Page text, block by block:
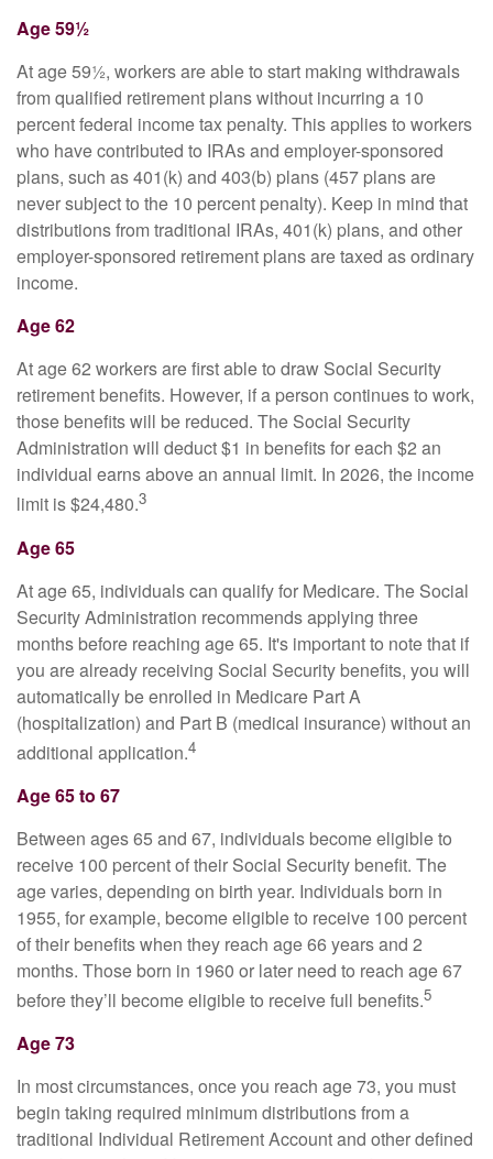
Age 59½
At age 59½, workers are able to start making withdrawals
from qualified retirement plans without incurring a 10
percent federal income tax penalty. This applies to workers
who have contributed to IRAs and employer-sponsored
plans, such as 401(k) and 403(b) plans (457 plans are
never subject to the 10 percent penalty). Keep in mind that
distributions from traditional IRAs, 401(k) plans, and other
employer-sponsored retirement plans are taxed as ordinary
income.
Age 62
At age 62 workers are first able to draw Social Security
retirement benefits. However, if a person continues to work,
those benefits will be reduced. The Social Security
Administration will deduct $1 in benefits for each $2 an
individual earns above an annual limit. In 2026, the income
limit is $24,480.3
Age 65
At age 65, individuals can qualify for Medicare. The Social
Security Administration recommends applying three
months before reaching age 65. It's important to note that if
you are already receiving Social Security benefits, you will
automatically be enrolled in Medicare Part A
(hospitalization) and Part B (medical insurance) without an
additional application.4
Age 65 to 67
Between ages 65 and 67, individuals become eligible to
receive 100 percent of their Social Security benefit. The
age varies, depending on birth year. Individuals born in
1955, for example, become eligible to receive 100 percent
of their benefits when they reach age 66 years and 2
months. Those born in 1960 or later need to reach age 67
before they’ll become eligible to receive full benefits.5
Age 73
In most circumstances, once you reach age 73, you must
begin taking required minimum distributions from a
traditional Individual Retirement Account and other defined